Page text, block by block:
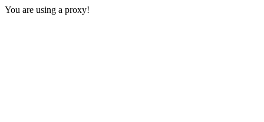
You are using a proxy!